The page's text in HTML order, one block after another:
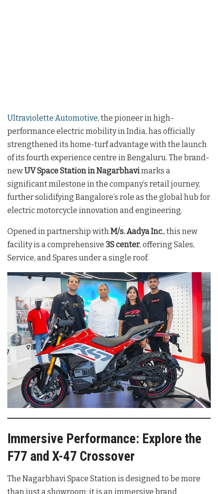
Ultraviolette Automotive, the pioneer in high-
performance electric mobility in India, has officially
strengthened its home-turf advantage with the launch
of its fourth experience centre in Bengaluru. The brand-
newUV Space Station in Nagarbhavimarks a
significant milestone in the company’s retail journey,
further solidifying Bangalore’s role as the global hub for
electric motorcycle innovation and engineering.
Opened in partnership with M/s. Aadya Inc., this new
facility is a comprehensive 3S center, offering Sales,
Service, and Spares under a single roof.
Immersive Performance: Explore the
F77 and X-47 Crossover
The Nagarbhavi Space Station is designed to be more
than just a showroom; it is an immersive brand